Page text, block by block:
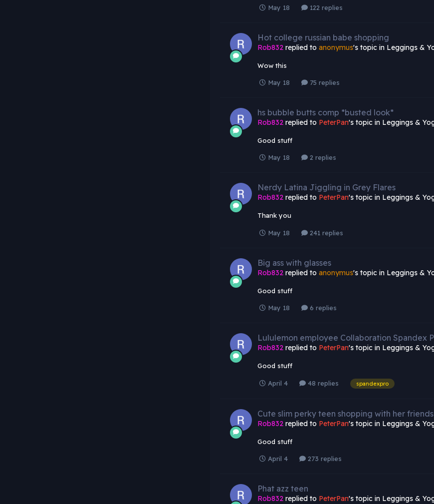
May 18 122 replies
Hot college russian babe shopping
Rob832replied to anonymus's topic in Leggings &
Wow this
May 18 75 replies
hs bubble butts comp *busted look*
Rob832replied to PeterPan's topic in Leggings &
Good stuff
May 18 2 replies
Nerdy Latina Jiggling in Grey Flares
Rob832replied to PeterPan's topic in Leggings &
Thank you
May 18 241 replies
Big ass with glasses
Rob832replied to anonymus's topic in Leggings &
Good stuff
May 18 6 replies
Lululemon employee Collaboration Spandex
Rob832replied to PeterPan's topic in Leggings &
Good stuff
April 4 48 replies spandexpro
Cute slim perky teen shopping with her friends
Rob832replied to PeterPan's topic in Leggings &
Good stuff
April 4 273 replies
Phat azz teen
Rob832replied to PeterPan's topic in Leggings &